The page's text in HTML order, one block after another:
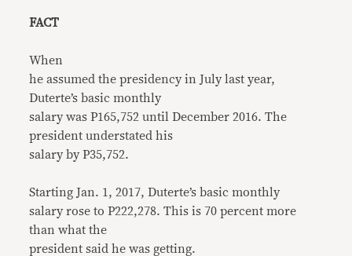
FACT
When
he assumed the presidency in July last year,
Duterte’s basic monthly
salary was P165,752 until December 2016. The
president understated his
salary by P35,752.
Starting Jan. 1, 2017, Duterte’s basic monthly
salary rose to P222,278. This is 70 percent more
than what the
president said he was getting.